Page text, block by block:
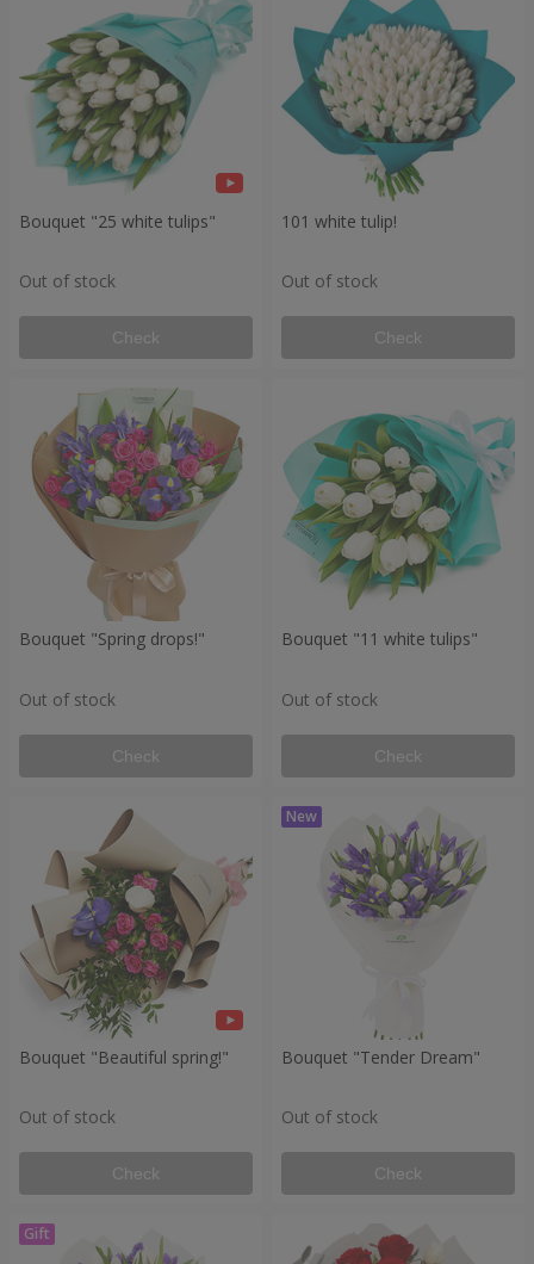
Bouquet "25 white tulips"
Out of stock
Check
101 white tulip!
Out of stock
Check
Bouquet "Spring drops!"
Out of stock
Check
Bouquet "11 white tulips"
Out of stock
Check
Bouquet "Beautiful spring!"
Out of stock
Check
Bouquet "Tender Dream"
Out of stock
Check